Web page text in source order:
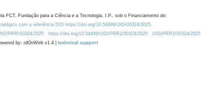
FCT, Fundação para a Ciência e a Tecnologia, I.P., sob o Financiamento de:
com a referência DOI https://doi.org/10.54499/UID/00324/2025.
PRR/00324/2025 https://doi.org/10.54499/UID/PRR2/00324/2025
UID/PRR2/00324/2025
by: rdOnWeb v1.4 | technical support